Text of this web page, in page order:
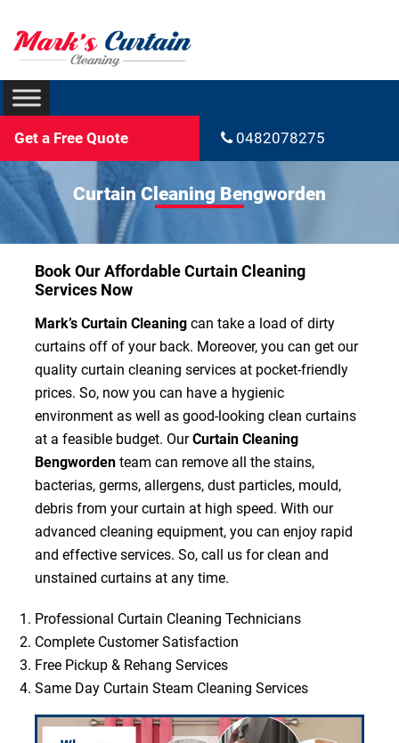
Get a Free Quote 0482078275
Curtain Cleaning Bengworden
Book Our Affordable Curtain Cleaning
Services Now
Mark’s Curtain Cleaningcan take a load of dirty
curtains off of your back. Moreover, you can get our
quality curtain cleaning services at pocket-friendly
prices. So, now you can have a hygienic
environment as well as good-looking clean curtains
at a feasible budget. OurCurtain Cleaning
Bengwordenteam can remove all the stains,
bacterias, germs, allergens, dust particles, mould,
debris from your curtain at high speed. With our
advanced cleaning equipment, you can enjoy rapid
and effective services. So, call us for clean and
unstained curtains at any time.
Professional Curtain Cleaning Technicians
Complete Customer Satisfaction
Free Pickup & Rehang Services
Same Day Curtain Steam Cleaning Services